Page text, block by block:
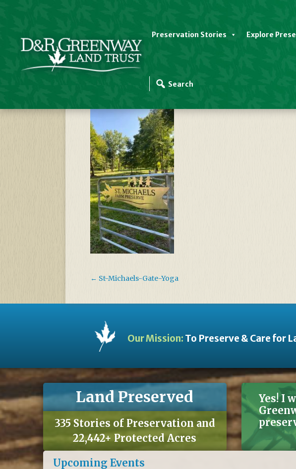
Preservation Stories Explore
St-Michaels-Gate-Yoga
← St-Michaels-Gate-Yoga
Our Mission: To Preserve & Care for
Land Preserved
335 Stories of Preservation and
22,442+ Protected Acres
Yes! I
Upcoming Events